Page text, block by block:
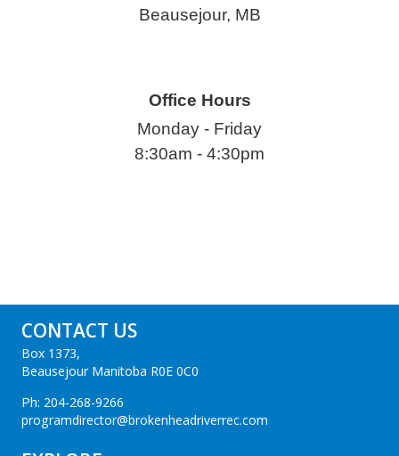
Beausejour, MB
Office Hours
Monday - Friday
8:30am - 4:30pm
CONTACT US
Box 1373,
Beausejour Manitoba R0E 0C0
Ph: 204-268-9266
programdirector@brokenheadriverrec.com